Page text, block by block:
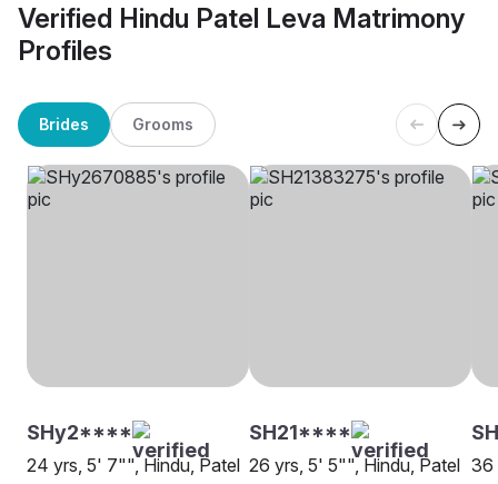
Verified Hindu Patel Leva Matrimony
Profiles
Brides Grooms
SHy2****
24 yrs, 5' 7"", Hindu, Patel
SH21****
26 yrs, 5' 5"", Hindu, Patel 36